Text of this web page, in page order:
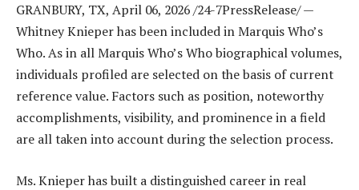
GRANBURY, TX, April 06, 2026 /24-7PressRelease/—
Whitney Knieper has been included in Marquis Who’s
Who. As in all Marquis Who’s Who biographical volumes,
individuals profiled are selected on the basis of current
reference value. Factors such as position, noteworthy
accomplishments, visibility, and prominence in a field
are all taken into account during the selection process.
Ms. Knieper has built a distinguished career in real